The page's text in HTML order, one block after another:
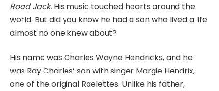
Road Jack. His music touched hearts around the
world. But did you know he had a son who lived a life
almost no one knew about?
His name was Charles Wayne Hendricks, and he
was Ray Charles’ son with singer Margie Hendrix,
one of the original Raelettes. Unlike his father,